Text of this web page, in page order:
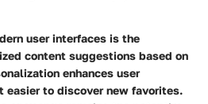
user interfaces is the
content suggestions based on
enhances user
easier to discover new favorites.